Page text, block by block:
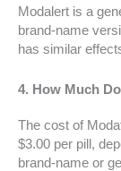
Modalert is a
brand-name
has similar
4. How Much
The cost of
$3.00 per pill,
brand-name or